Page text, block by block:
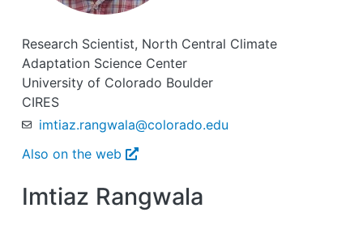
Research Scientist, North Central Climate
Adaptation Science Center
University of Colorado Boulder
CIRES
imtiaz.rangwala@colorado.edu
Also on the web
Imtiaz Rangwala